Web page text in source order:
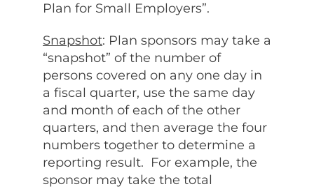
Plan for Small Employers”.
Snapshot: Plan sponsors may take a
“snapshot” of the number of
persons covered on any one day in
a fiscal quarter, use the same day
and month of each of the other
quarters, and then average the four
numbers together to determine a
reporting result. For example, the
sponsor may take the total